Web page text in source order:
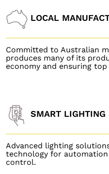
LOCAL
Committed to Australian
produces many of its
economy and ensuring
SMART LIGHTING
Advanced lighting
technology for automation
control.